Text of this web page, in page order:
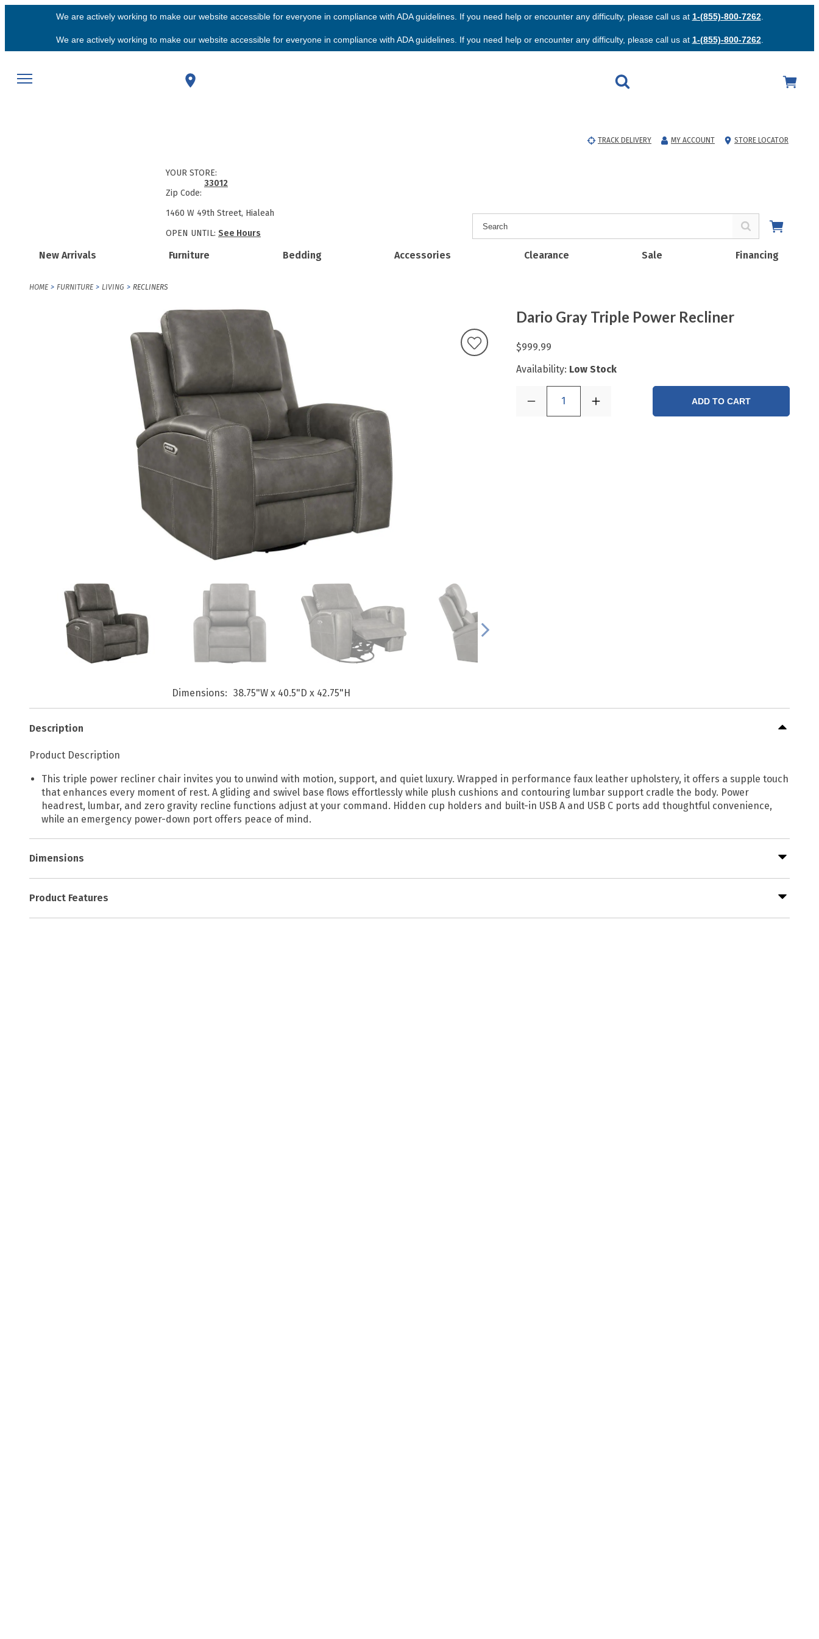
We are actively working to make our website accessible for everyone in compliance with ADA guidelines. If you need help or encounter any difficulty, please call us at 1-(855)-800-7262.
We are actively working to make our website accessible for everyone in compliance with ADA guidelines. If you need help or encounter any difficulty, please call us at 1-(855)-800-7262.
TRACK DELIVERY MY ACCOUNT STORE LOCATOR
New Arrivals Furniture Bedding Accessories Clearance Sale Financing
YOUR STORE:
Zip Code:
33012
1460 W 49th Street, Hialeah
OPEN UNTIL: See Hours
HOME FURNITURE LIVING RECLINERS
Dimensions 38.75"W x 40.5"D x 42.75"H
Dario Gray Triple Power Recliner
$999.99
Availability: Low Stock
1 ADD TO CART
Description
Product Description
This triple power recliner chair invites you to unwind with motion, support, and quiet luxury. Wrapped in performance faux leather upholstery, it offers a supple touch
that enhances every moment of rest. A gliding and swivel base flows effortlessly while plush cushions and contouring lumbar support cradle the body. Power
headrest, lumbar, and zero gravity recline functions adjust at your command. Hidden cup holders and built-in USB A and USB C ports add thoughtful convenience,
while an emergency power-down port offers peace of mind.
Dimensions
Product Features